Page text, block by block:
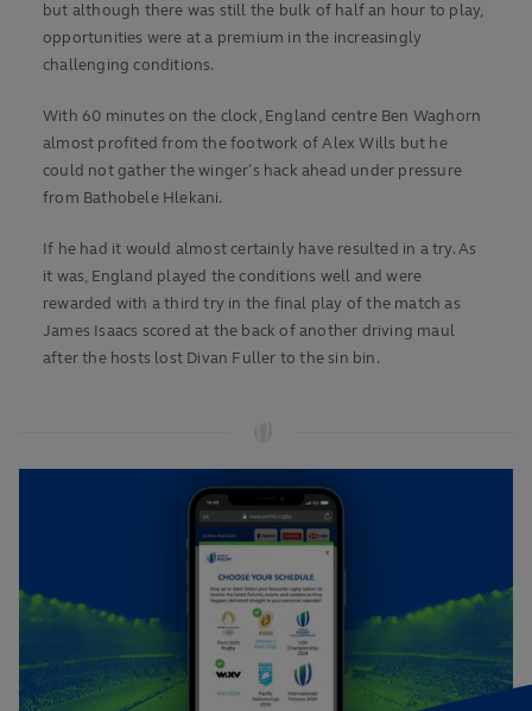
but although there was still the bulk of half an hour to play,
opportunities were at a premium in the increasingly
challenging conditions.
With 60 minutes on the clock, England centre Ben Waghorn
almost profited from the footwork of Alex Wills but he
could not gather the winger’s hack ahead under pressure
from Bathobele Hlekani.
If he had it would almost certainly have resulted in a try. As
it was, England played the conditions well and were
rewarded with a third try in the final play of the match as
James Isaacs scored at the back of another driving maul
after the hosts lost Divan Fuller to the sin bin.